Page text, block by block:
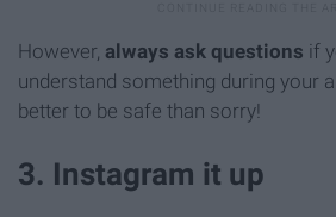
However, always ask questions if
understand something during your
better to be safe than sorry!
3. Instagram it up